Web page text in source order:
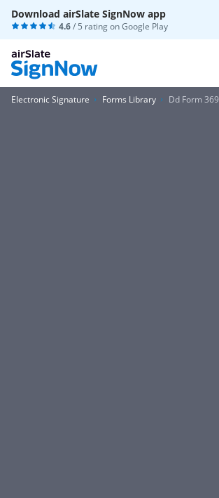
Download airSlate SignNow app
4.6/ 5 rating onGoogle Play
Electronic Signature Forms Library Dd Form 369